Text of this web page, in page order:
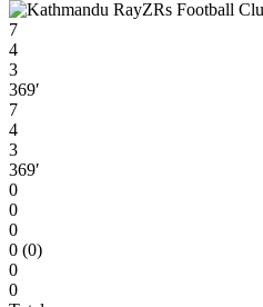
7
4
3
369′
7
4
3
369′
0
0
0
0 (0)
0
0